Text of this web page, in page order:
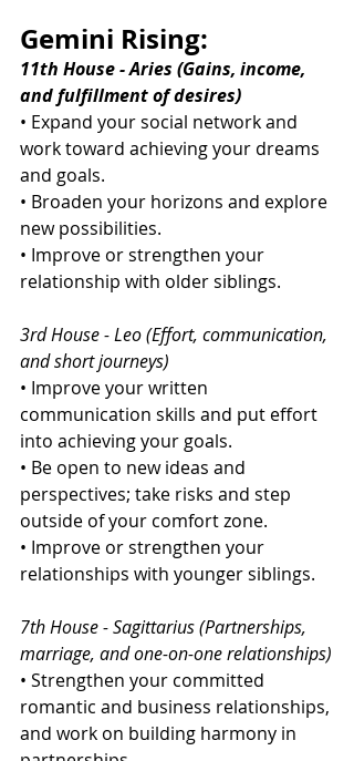
Gemini Rising:
11th House - Aries (Gains, income,
and fulfillment of desires)
• Expand your social network and
work toward achieving your dreams
and goals.
• Broaden your horizons and explore
new possibilities.
• Improve or strengthen your
relationship with older siblings.
3rd House - Leo (Effort, communication,
and short journeys)
• Improve your written
communication skills and put effort
into achieving your goals.
• Be open to new ideas and
perspectives; take risks and step
outside of your comfort zone.
• Improve or strengthen your
relationships with younger siblings.
7th House - Sagittarius (Partnerships,
marriage, and one-on-one relationships)
• Strengthen your committed
romantic and business relationships,
and work on building harmony in